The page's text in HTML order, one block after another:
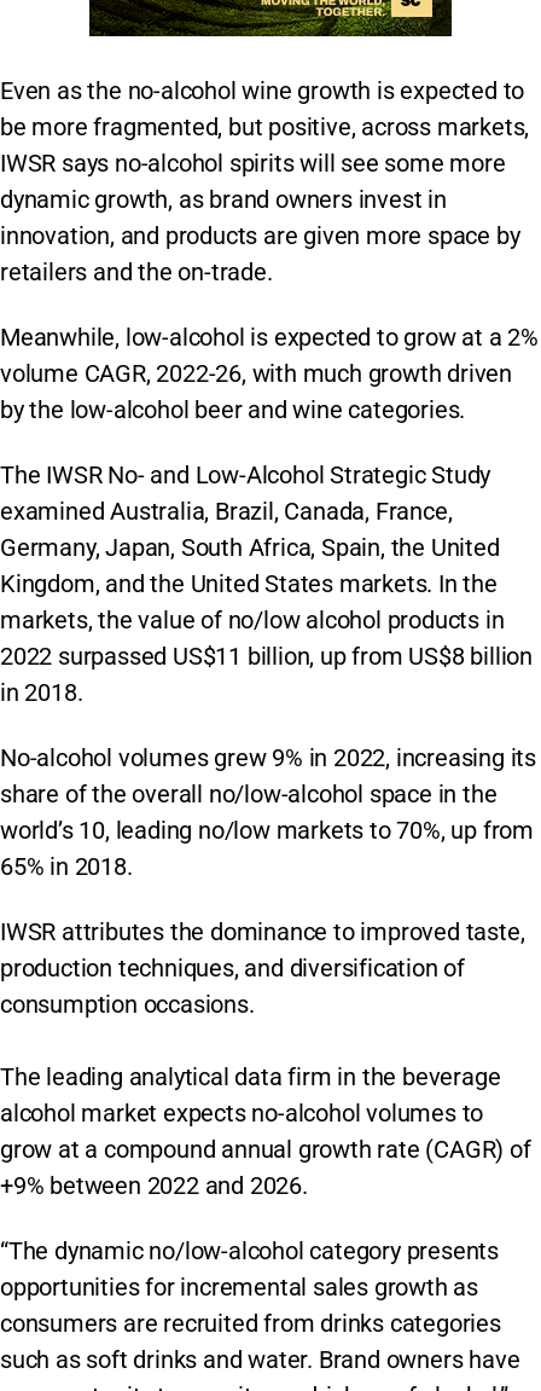
Even as the no-alcohol wine growth is expected to
be more fragmented, but positive, across markets,
IWSR says no-alcohol spirits will see some more
dynamic growth, as brand owners invest in
innovation, and products are given more space by
retailers and the on-trade.
Meanwhile, low-alcohol is expected to grow at a 2%
volume CAGR, 2022-26, with much growth driven
by the low-alcohol beer and wine categories.
The IWSR No- and Low-Alcohol Strategic Study
examined Australia, Brazil, Canada, France,
Germany, Japan, South Africa, Spain, the United
Kingdom, and the United States markets. In the
markets, the value of no/low alcohol products in
2022 surpassed US$11 billion, up from US$8 billion
in 2018.
No-alcohol volumes grew 9% in 2022, increasing its
share of the overall no/low-alcohol space in the
world’s 10, leading no/low markets to 70%, up from
65% in 2018.
IWSR attributes the dominance to improved taste,
production techniques, and diversification of
consumption occasions.
The leading analytical data firm in the beverage
alcohol market expects no-alcohol volumes to
grow at a compound annual growth rate (CAGR) of
+9% between 2022 and 2026.
“The dynamic no/low-alcohol category presents
opportunities for incremental sales growth as
consumers are recruited from drinks categories
such as soft drinks and water. Brand owners have